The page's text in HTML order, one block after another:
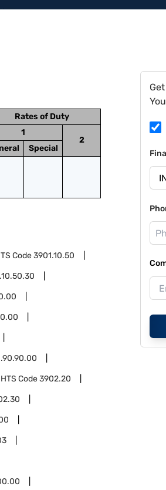
Rates of Duty
1
2
Special
Code3901.10.50
HTS Code3902.20